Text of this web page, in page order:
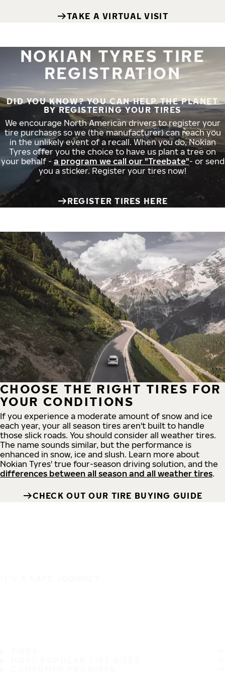
TAKE A VIRTUAL VISIT
NOKIAN TYRES TIRE
REGISTRATION
DID YOU KNOW? YOU CAN HELP THE PLANET
BY REGISTERING YOUR TIRES
We encourage North American drivers to register your
tire purchases so we (the manufacturer) can reach you
in the unlikely event of a recall. When you do, Nokian
Tyres offer you the choice to have us plant a tree on
your behalf - a program we call our "Treebate"- or send
you a sticker. Register your tires now!
REGISTER TIRES HERE
CHOOSE THE RIGHT TIRES FOR
YOUR CONDITIONS
If you experience a moderate amount of snow and ice
each year, your all season tires aren't built to handle
those slick roads. You should consider all weather tires.
The name sounds similar, but the performance is
enhanced in snow, ice and slush. Learn more about
Nokian Tyres' true four-season driving solution, and the
differences between all season and all weather tires.
CHECK OUT OUR TIRE BUYING GUIDE